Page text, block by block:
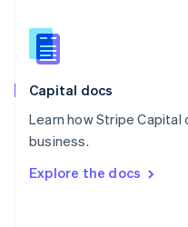
Capital docs
Learn how Stripe Capital
business.
Explore the docs
English
Slovenia
Spain
Sweden
Svenska
DeutschFrançais Italiano